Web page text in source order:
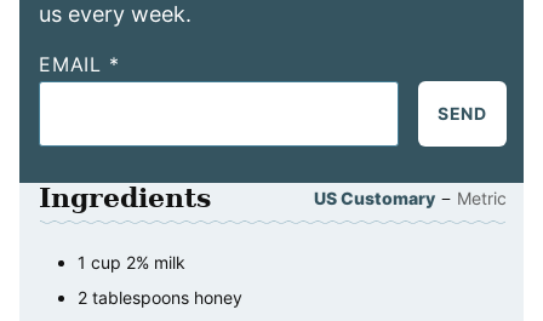
us every week.
EMAIL *
SEND
Ingredients US Customary – Metric
1 cup 2% milk
2 tablespoons honey